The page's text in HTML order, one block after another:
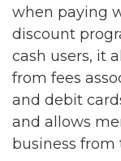
when paying
discount
cash users, it
from fees
and debit
and allows
business